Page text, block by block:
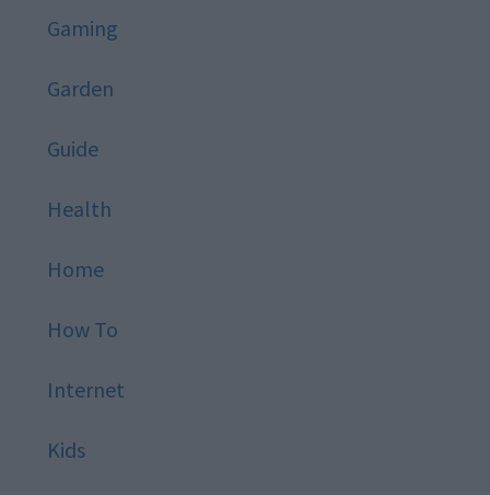
Gaming
Garden
Guide
Health
Home
How To
Internet
Kids